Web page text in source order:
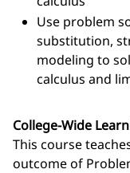
Use problem
substitution,
modeling to
calculus and
College-Wide
This course
outcome of